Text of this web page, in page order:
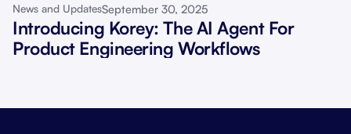
News and UpdatesSeptember 30, 2025
Introducing Korey: The AI Agent For
Product Engineering Workflows